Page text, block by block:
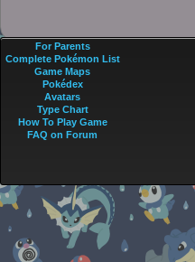
For Parents
Complete Pokémon List
Game Maps
Pokédex
Avatars
Type Chart
How To Play Game
FAQ on Forum